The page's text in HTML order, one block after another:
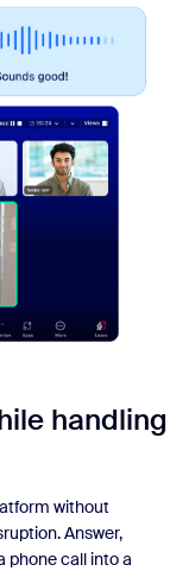
handling
without
Answer,
phone call into a